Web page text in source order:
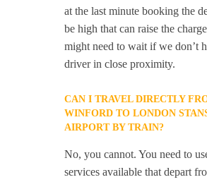
at the last minute booking the
be high that can raise the
might need to wait if we don’t
driver in close proximity.
CAN I TRAVEL DIRECTLY
WINFORD TO LONDON
AIRPORT BY TRAIN?
No, you cannot. You need to
services available that depart